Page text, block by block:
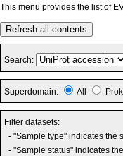
This menu provides the list of
Refresh all contents
Search:
Superdomain: All
Filter datasets:
- "Sample type" indicates the
- "Sample status" indicates